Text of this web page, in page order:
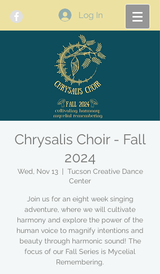
Log In
Chrysalis Choir - Fall
2024
Wed, Nov 13
  |
Tucson Creative Dance
Center
Join us for an eight week singing
adventure, where we will cultivate
harmony and explore the power of the
human voice to magnify intentions and
beauty through harmonic sound! The
focus of our Fall Series is Mycelial
Remembering.